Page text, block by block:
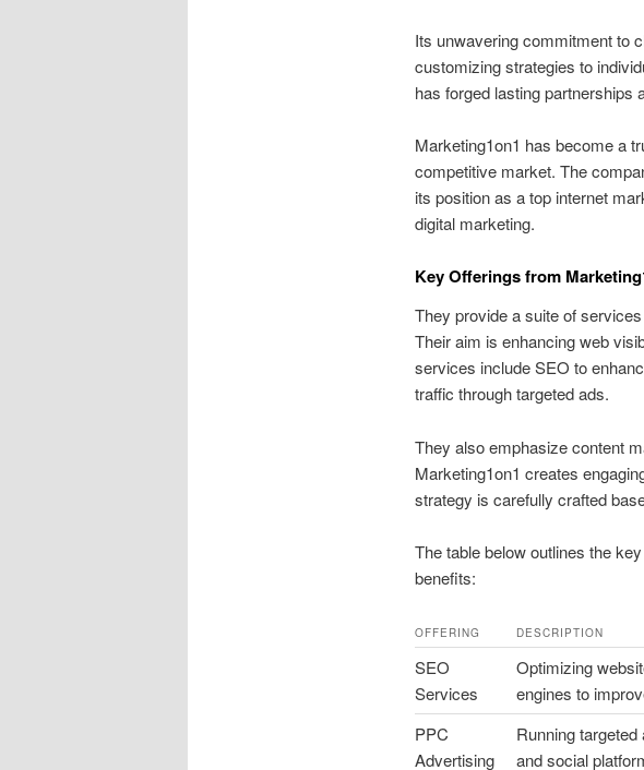
Its unwavering commitment to
customizing strategies to
has forged lasting
Marketing1on1 has become a
competitive market. The
its position as a top internet
digital marketing.
Key Offerings from
They provide a suite of
Their aim is enhancing web
services include SEO to
traffic through targeted ads.
They also emphasize content
Marketing1on1 creates
strategy is carefully crafted
The table below outlines the
benefits:
OFFERING DESCRIPTION
SEO
Services
Optimizing
engines to
PPC
Advertising
Running
and social